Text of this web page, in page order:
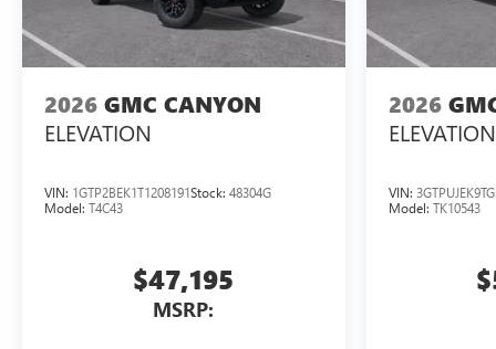
2026 GMC CANYON
ELEVATION
VIN: 1GTP2BEK1T1208191Stock: 48304G
Model: T4C43
$47,195
MSRP:
2026
ELEVATION
VIN:
Model: TK10543